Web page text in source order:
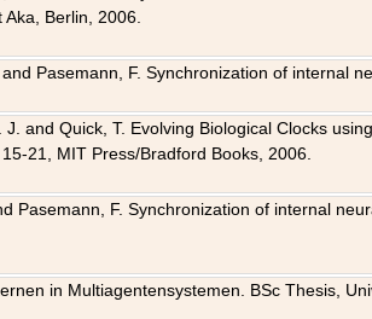
Berlin, 2006.
Pasemann, F. Synchronization of internal
J. and Quick, T. Evolving Biological Clocks
15-21, MIT Press/Bradford Books, 2006.
Pasemann, F. Synchronization of internal
in Multiagentensystemen. BSc Thesis,